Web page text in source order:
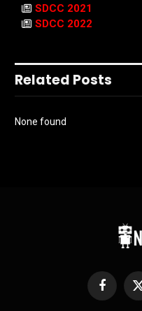
SDCC 2021
SDCC 2022
Related Posts
None found
Facebook